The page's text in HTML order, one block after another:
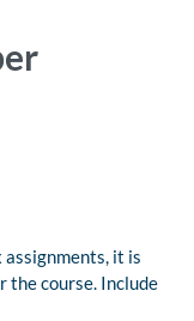
it is
the course. Include